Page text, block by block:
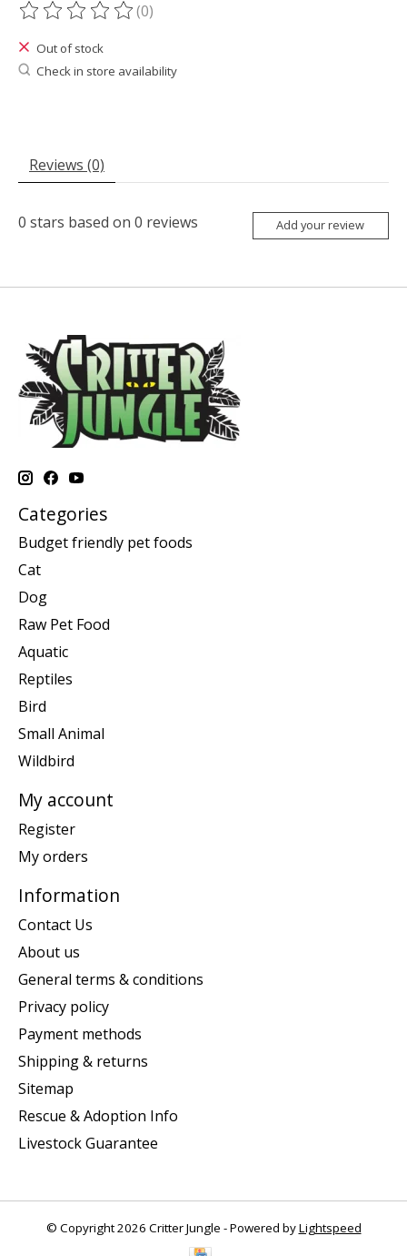
The rating of this product is
(0)
Out of stock
Check in store availability
Reviews (0)
0 stars based on 0 reviews Add your review
Categories
Budget friendly pet foods
Cat
Dog
Raw Pet Food
Aquatic
Reptiles
Bird
Small Animal
Wildbird
My account
Register
My orders
Information
Contact Us
About us
General terms & conditions
Privacy policy
Payment methods
Shipping & returns
Sitemap
Rescue & Adoption Info
Livestock Guarantee
© Copyright 2026 Critter Jungle - Powered byLightspeed